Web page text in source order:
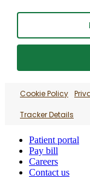
Cookie Policy
Tracker Details
Patient portal
Pay bill
Careers
Contact us